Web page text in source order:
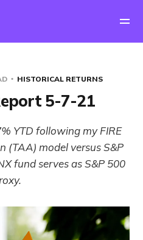
HISTORICAL RETURNS
5-7-21
YTD following my FIRE
(TAA) model versus S&P
fund serves as S&P 500